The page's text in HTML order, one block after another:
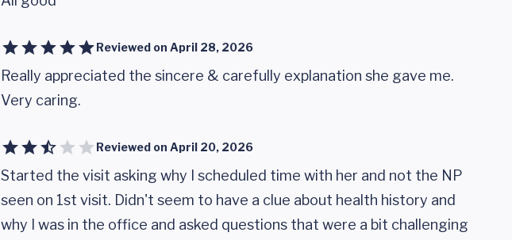
Reviewed on April 28, 2026
Really appreciated the sincere & carefully explanation she gave me.
Very caring.
Reviewed on April 20, 2026
Started the visit asking why I scheduled time with her and not the NP
seen on 1st visit. Didn't seem to have a clue about health history and
why I was in the office and asked questions that were a bit challenging